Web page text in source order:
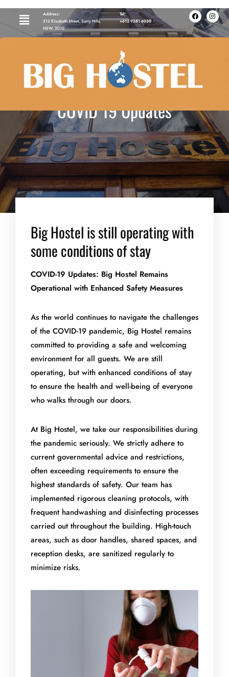
Address:
212 Elizabeth Street, Surry Hills,
NSW, 2010
Tel:
+612 9281 6030
COVID 19 Updates
Big Hostel is still operating with
some conditions of stay
COVID-19 Updates: Big Hostel Remains
Operational with Enhanced Safety Measures
As the world continues to navigate the challenges
of the COVID-19 pandemic, Big Hostel remains
committed to providing a safe and welcoming
environment for all guests. We are still
operating, but with enhanced conditions of stay
to ensure the health and well-being of everyone
who walks through our doors.
At Big Hostel, we take our responsibilities during
the pandemic seriously. We strictly adhere to
current governmental advice and restrictions,
often exceeding requirements to ensure the
highest standards of safety. Our team has
implemented rigorous cleaning protocols, with
frequent handwashing and disinfecting processes
carried out throughout the building. High-touch
areas, such as door handles, shared spaces, and
reception desks, are sanitized regularly to
minimize risks.